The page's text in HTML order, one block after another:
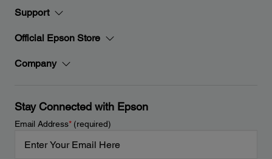
Support
Official Epson Store
Company
Stay Connected with Epson
Email Address*(required)